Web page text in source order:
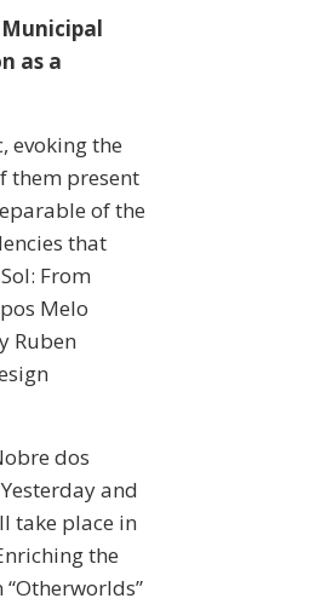
as a
evoking the
them present
of the
that
From
Melo
Ruben
dos
and
take place in
the